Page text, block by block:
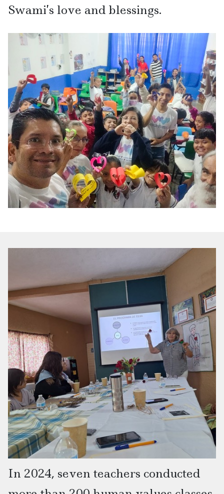
Swami’s love and blessings.
In 2024, seven teachers conducted